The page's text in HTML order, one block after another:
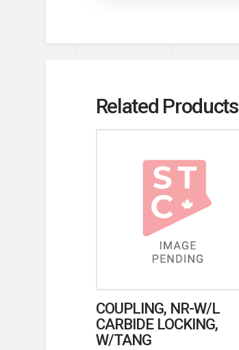
Related Products
COUPLING, NR-W/L
CARBIDE LOCKING,
W/TANG